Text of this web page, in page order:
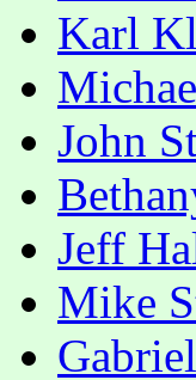
Karl
John
Jeff
Mike